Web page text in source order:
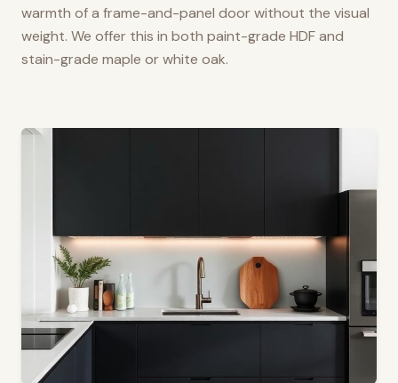
warmth of a frame-and-panel door without the visual
weight. We offer this in both paint-grade HDF and
stain-grade maple or white oak.